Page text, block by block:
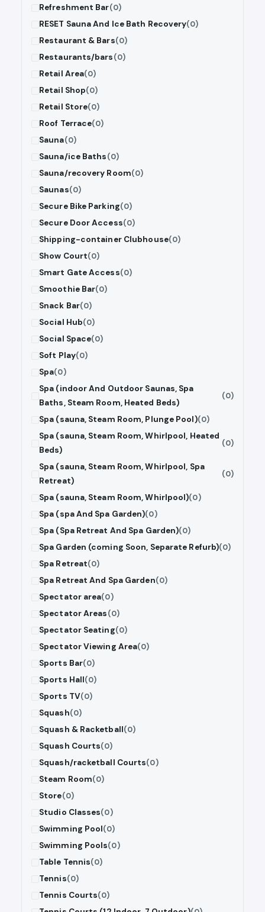
Refreshment Bar(0)
RESET Sauna And Ice Bath Recovery(0)
Restaurant & Bars(0)
Restaurants/bars(0)
Retail Area(0)
Retail Shop(0)
Retail Store(0)
Roof Terrace(0)
Sauna(0)
Sauna/ice Baths(0)
Sauna/recovery Room(0)
Saunas(0)
Secure Bike Parking(0)
Secure Door Access(0)
Shipping-container Clubhouse(0)
Show Court(0)
Smart Gate Access(0)
Smoothie Bar(0)
Snack Bar(0)
Social Hub(0)
Social Space(0)
Soft Play(0)
Spa(0)
Spa (indoor And Outdoor Saunas, Spa
Baths, Steam Room, Heated Beds)
(0)
Spa (sauna, Steam Room, Plunge Pool)(0)
Spa (sauna, Steam Room, Whirlpool, Heated
Beds)
(0)
Spa (sauna, Steam Room, Whirlpool, Spa
Retreat)
(0)
Spa (sauna, Steam Room, Whirlpool)(0)
Spa (spa And Spa Garden)(0)
Spa (Spa Retreat And Spa Garden)(0)
Spa Garden (coming Soon, Separate Refurb)(0)
Spa Retreat(0)
Spa Retreat And Spa Garden(0)
Spectator area(0)
Spectator Areas(0)
Spectator Seating(0)
Spectator Viewing Area(0)
Sports Bar(0)
Sports Hall(0)
Sports TV(0)
Squash(0)
Squash & Racketball(0)
Squash Courts(0)
Squash/racketball Courts(0)
Steam Room(0)
Store(0)
Studio Classes(0)
Swimming Pool(0)
Swimming Pools(0)
Table Tennis(0)
Tennis(0)
Tennis Courts(0)